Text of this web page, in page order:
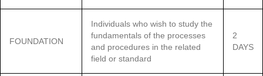
FOUNDATION
Individuals who wish to study the
fundamentals of the processes
and procedures in the related
field or standard
2
DAYS